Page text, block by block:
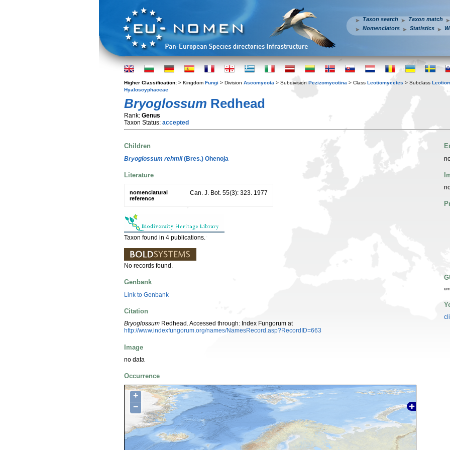
Taxon search
Taxon match
Nomenclators
Statistics
Higher Classification: > Kingdom Fungi > Division Ascomycota > Subdivision Pezizomycotina > Class Leotiomycetes > Subclass
Hyaloscyphaceae
Bryoglossum Redhead
Rank: Genus
Taxon Status: accepted
Children
Bryoglossum rehmii(Bres.) Ohenoja
Literature
nomenclatural
reference
Can. J. Bot. 55(3): 323. 1977
Taxon found in 4 publications.
No records found.
Genbank
Link to Genbank
Citation
Bryoglossum Redhead. Accessed through: Index Fungorum at
http://www.indexfungorum.org/names/NamesRecord.asp?RecordID=663
Image
no data
Occurrence
+
−